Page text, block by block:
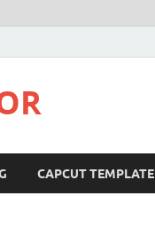
CAPCUT TEMPLATE